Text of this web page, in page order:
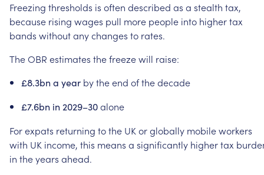
Freezing thresholds is often described as a stealth tax,
because rising wages pull more people into highertax
bands withoutanychanges to rates.
TheOBR estimates thefreezewill raise:
£8.3bn a year bytheend ofthedecade
£7.6bn in 2029–30alone
Forexpats returning tothe UK orglobally mobileworkers
with UK income, this means a significantly highertax
in theyears ahead.